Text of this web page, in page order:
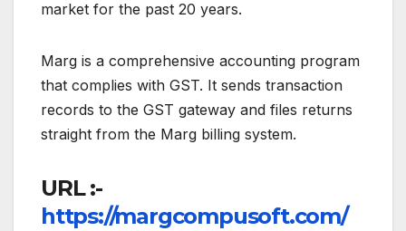
market for the past 20 years.
Marg is a comprehensive accounting program
that complies with GST. It sends transaction
records to the GST gateway and files returns
straight from the Marg billing system.
URL :-
https://margcompusoft.com/